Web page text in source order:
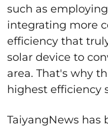
such as
integrating more
efficiency that
solar device to
area. That's why
highest efficiency
TaiyangNews has